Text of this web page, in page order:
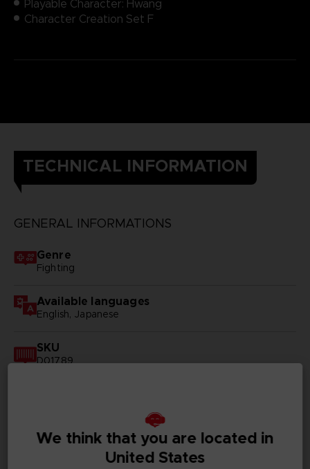
Playable Character: Hwang
Character Creation Set F
TECHNICAL INFORMATION
GENERAL INFORMATIONS
Genre
Fighting
Available languages
English, Japanese
SKU
D01789
Korean, Russian, Traditional Chinese
bandai namco entertainment inc
We think that you are located in
United States